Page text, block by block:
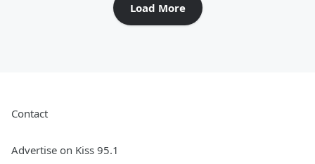
Load More
Contact
Advertise on Kiss 95.1